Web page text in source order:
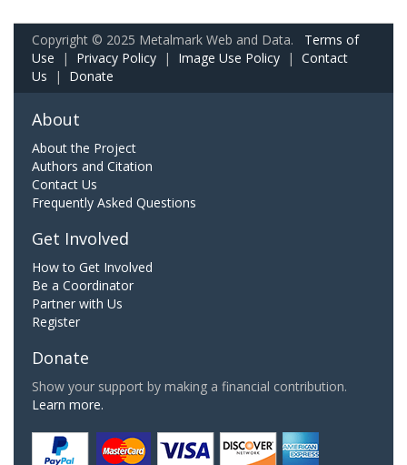
Copyright © 2025 Metalmark Web and Data. Terms of
Use | Privacy Policy | Image Use Policy | Contact
Us | Donate
About
About the Project
Authors and Citation
Contact Us
Frequently Asked Questions
Get Involved
How to Get Involved
Be a Coordinator
Partner with Us
Register
Donate
Show your support by making a financial contribution.
Learn more.